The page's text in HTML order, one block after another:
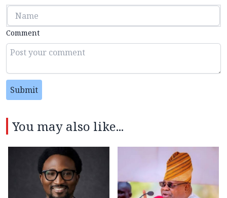
Comment
Submit
You may also like...